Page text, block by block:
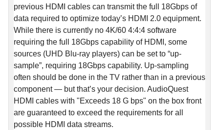
previous HDMI cables can transmit the full 18Gbps of
data required to optimize today’s HDMI 2.0 equipment.
While there is currently no 4K/60 4:4:4 software
requiring the full 18Gbps capability of HDMI, some
sources (UHD Blu-ray players) can be set to “up-
sample”, requiring 18Gbps capability. Up-sampling
often should be done in the TV rather than in a previous
component — but that’s your decision. AudioQuest
HDMI cables with "Exceeds 18 G bps" on the box front
are guaranteed to exceed the requirements for all
possible HDMI data streams.